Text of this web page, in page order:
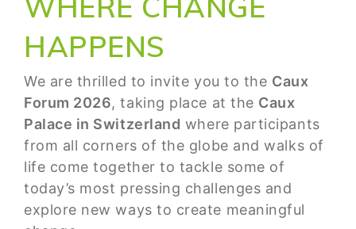
HAPPENS
We are thrilled to invite you to the Caux
Forum 2026, taking place at the Caux
Palace in Switzerland where participants
from all corners of the globe and walks of
life come together to tackle some of
today’s most pressing challenges and
explore new ways to create meaningful